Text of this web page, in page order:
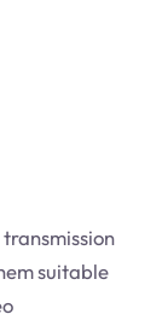
suitable